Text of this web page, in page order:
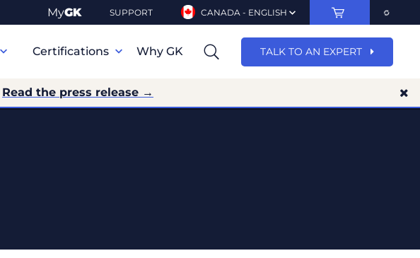
MyGK SUPPORT CANADA - ENGLISH
Certifications Why GK TALK TO AN EXPERT
Read the press release →